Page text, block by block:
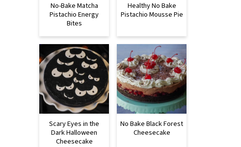
No-Bake Matcha
Pistachio Energy
Bites
Healthy No Bake
Pistachio Mousse Pie
Scary Eyes in the
Dark Halloween
Cheesecake
No Bake Black Forest
Cheesecake